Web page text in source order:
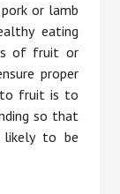
or lamb
eating
of fruit or
proper
fruit is to
so that
likely to be